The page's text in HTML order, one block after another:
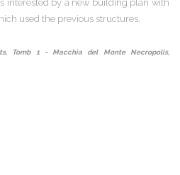
interested by a new building plan with
used the previous structures.
Tomb 1 - Macchia del Monte Necropolis,